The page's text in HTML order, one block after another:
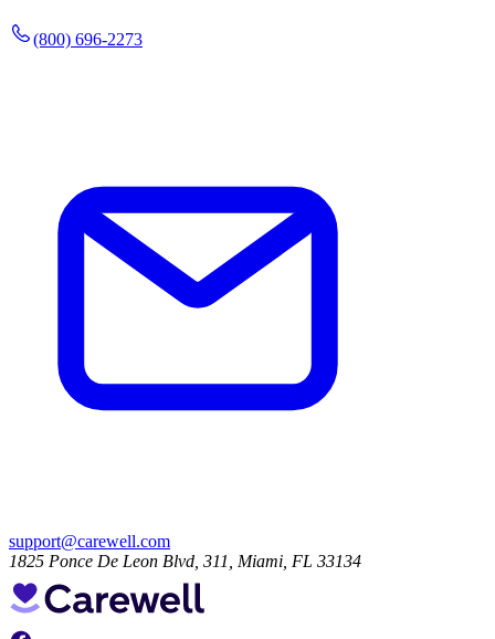
(800) 696-2273
support@carewell.com
1825 Ponce De Leon Blvd, 311, Miami, FL 33134